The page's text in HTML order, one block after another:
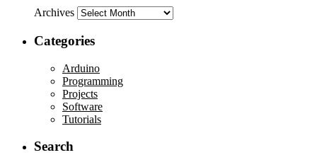
Archives
Categories
Arduino
Programming
Projects
Software
Tutorials
Search